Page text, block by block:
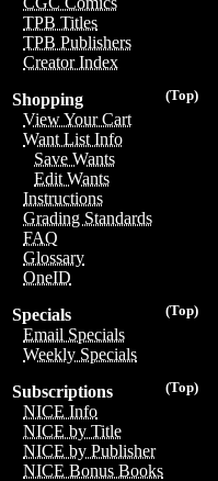
TPB Titles
TPB Publishers
Creator Index
(Top)
Shopping
View Your Cart
Want List Info
Save Wants
Edit Wants
Instructions
Grading Standards
FAQ
Glossary
OneID
(Top)
Specials
Email Specials
Weekly Specials
(Top)
Subscriptions
NICE Info
NICE by Title
NICE by Publisher
NICE Bonus Books